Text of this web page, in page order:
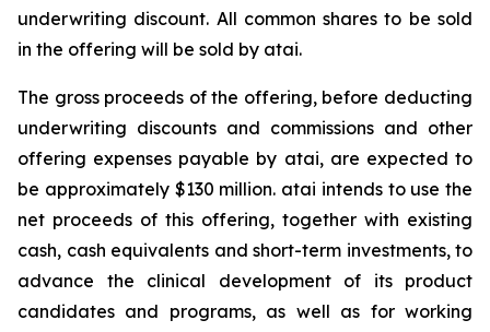
underwriting discount. All common shares to be sold
in the offering will be sold by atai.
The gross proceeds of the offering, before deducting
underwriting discounts and commissions and other
offering expenses payable by atai, are expected to
be approximately $130 million. atai intends to use the
net proceeds of this offering, together with existing
cash, cash equivalents and short-term investments, to
advance the clinical development of its product
candidates and programs, as well as for working